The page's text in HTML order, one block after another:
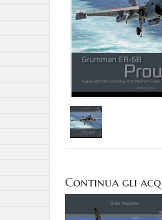
Continua gli